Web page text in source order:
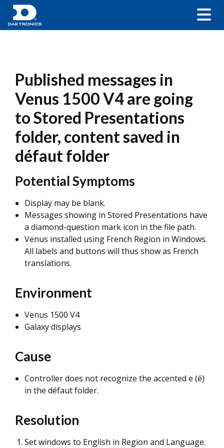
Published messages in
Venus 1500 V4 are going
to Stored Presentations
folder, content saved in
défaut folder
Potential Symptoms
Display may be blank.
Messages showing in Stored Presentations have
a diamond-question mark icon in the file path.
Venus installed using French Region in Windows.
All labels and buttons will thus show as French
translations.
Environment
Venus 1500 V4
Galaxy displays
Cause
Controller does not recognize the accented e (é)
in the défaut folder.
Resolution
Set windows to English in Region and Language.